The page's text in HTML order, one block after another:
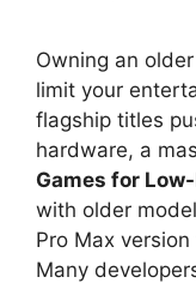
Owning an
limit your
flagship titles
hardware, a
Games for
with older
Pro Max
Many